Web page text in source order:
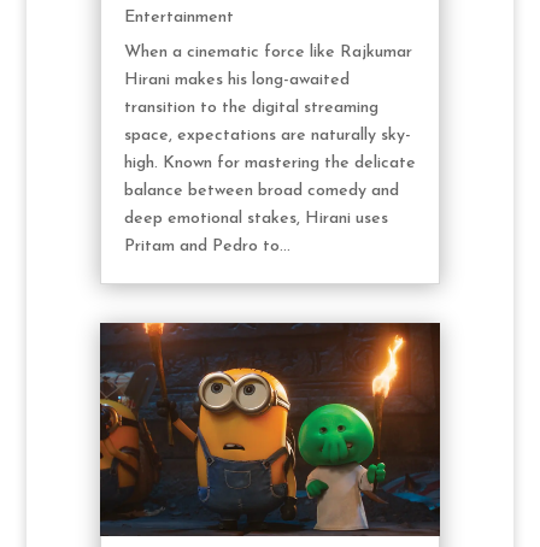
Entertainment
When a cinematic force like Rajkumar
Hirani makes his long-awaited
transition to the digital streaming
space, expectations are naturally sky-
high. Known for mastering the delicate
balance between broad comedy and
deep emotional stakes, Hirani uses
Pritam and Pedro to...